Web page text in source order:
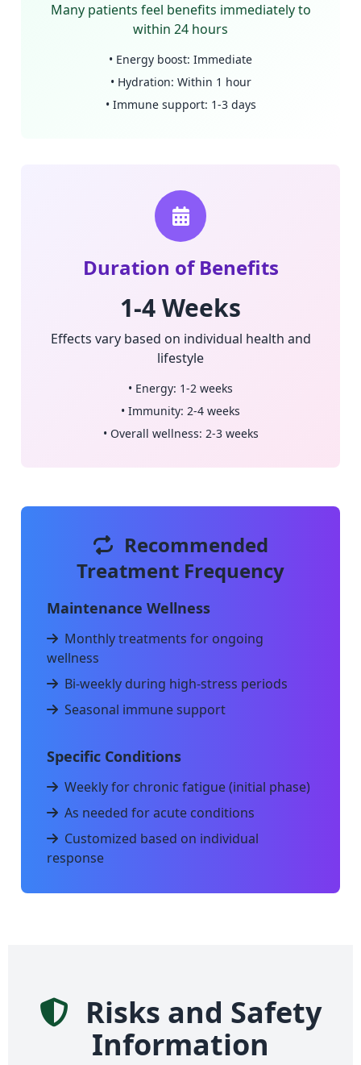
Many patients feel benefits immediately to
within 24 hours
• Energy boost: Immediate
• Hydration: Within 1 hour
• Immune support: 1-3 days
Duration of Benefits
1-4 Weeks
Effects vary based on individual health and
lifestyle
• Energy: 1-2 weeks
• Immunity: 2-4 weeks
• Overall wellness: 2-3 weeks
Recommended
Treatment Frequency
Maintenance Wellness
Monthly treatments for ongoing
wellness
Bi-weekly during high-stress periods
Seasonal immune support
Specific Conditions
Weekly for chronic fatigue (initial phase)
As needed for acute conditions
Customized based on individual
response
Risks and Safety
Information